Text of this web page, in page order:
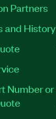
Partners
and History
Number or